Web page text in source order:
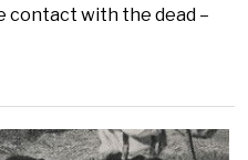
contact with the dead –